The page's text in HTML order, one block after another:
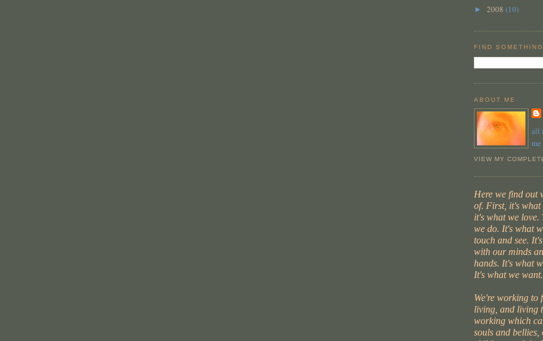
► 2008 (10)
FIND
ABOUT ME
all
me
VIEW MY
Here we find out
of. First, it's what
it's what we
we do. It's what
touch and see.
with our minds
hands. It's what
It's what we want.
We're working to
living, and living
working which
souls and bellies,